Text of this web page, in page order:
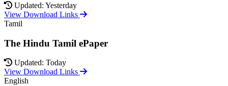
Updated: Yesterday
View Download Links
Tamil
The Hindu Tamil ePaper
Updated: Today
View Download Links
English